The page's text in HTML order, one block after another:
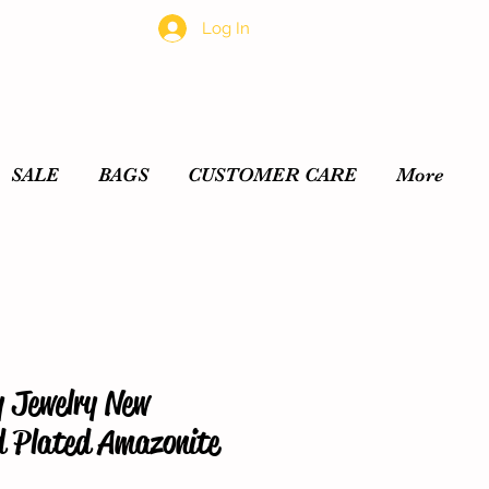
Log In
New
Plated Amazonite
SALE BAGS CUSTOMER CARE More